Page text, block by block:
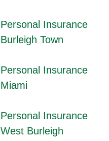
Personal Insurance
Burleigh Town
Personal Insurance
Miami
Personal Insurance
West Burleigh